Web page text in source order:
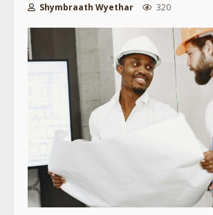
Shymbraath Wyethar 320